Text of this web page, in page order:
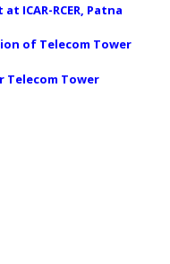
ICAR-RCER, Patna
of Telecom Tower
Telecom Tower